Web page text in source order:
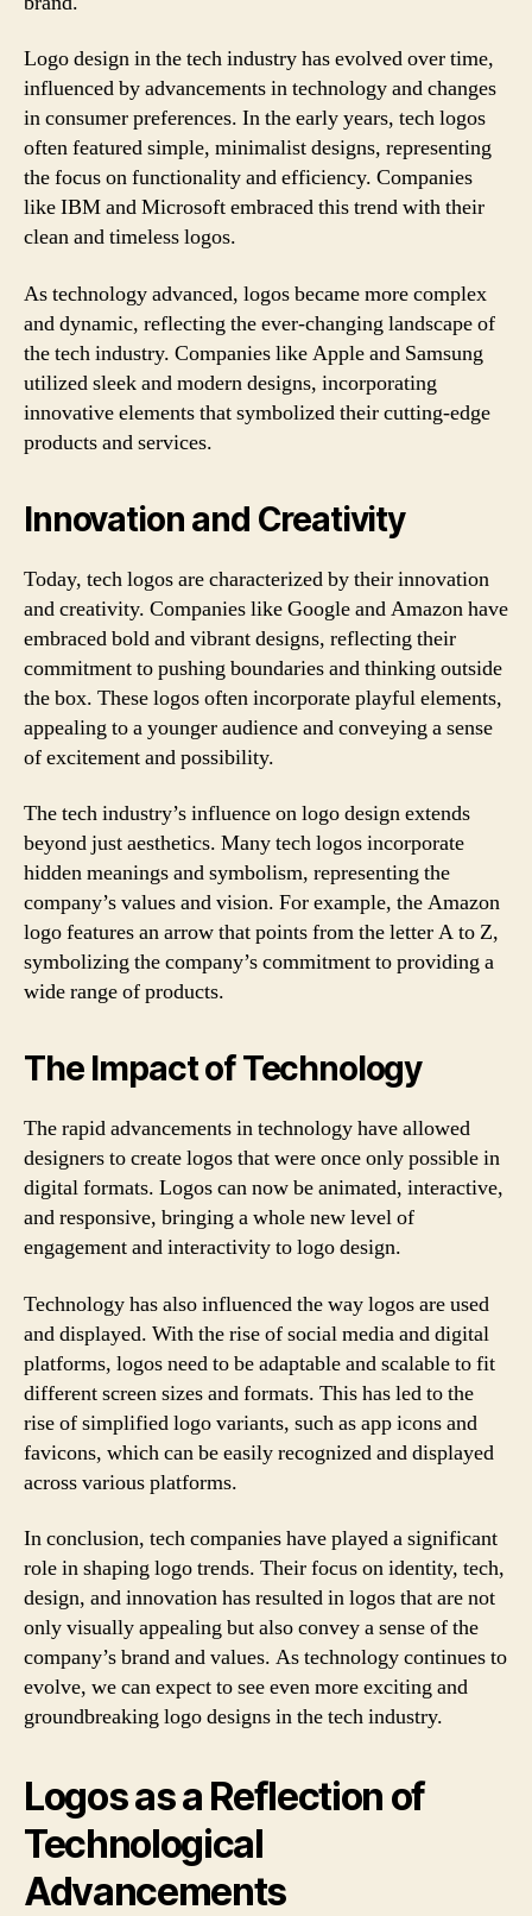
Logo design in the tech industry has evolved over time,
influenced by advancements in technology and changes
in consumer preferences. In the early years, tech logos
often featured simple, minimalist designs, representing
the focus on functionality and efficiency. Companies
like IBM and Microsoft embraced this trend with their
clean and timeless logos.
As technology advanced, logos became more complex
and dynamic, reflecting the ever-changing landscape of
the tech industry. Companies like Apple and Samsung
utilized sleek and modern designs, incorporating
innovative elements that symbolized their cutting-edge
products and services.
Innovation and Creativity
Today, tech logos are characterized by their innovation
and creativity. Companies like Google and Amazon have
embraced bold and vibrant designs, reflecting their
commitment to pushing boundaries and thinking outside
the box. These logos often incorporate playful elements,
appealing to a younger audience and conveying a sense
of excitement and possibility.
The tech industry’s influence on logo design extends
beyond just aesthetics. Many tech logos incorporate
hidden meanings and symbolism, representing the
company’s values and vision. For example, the Amazon
logo features an arrow that points from the letter A to Z,
symbolizing the company’s commitment to providing a
wide range of products.
The Impact of Technology
The rapid advancements in technology have allowed
designers to create logos that were once only possible in
digital formats. Logos can now be animated, interactive,
and responsive, bringing a whole new level of
engagement and interactivity to logo design.
Technology has also influenced the way logos are used
and displayed. With the rise of social media and digital
platforms, logos need to be adaptable and scalable to fit
different screen sizes and formats. This has led to the
rise of simplified logo variants, such as app icons and
favicons, which can be easily recognized and displayed
across various platforms.
In conclusion, tech companies have played a significant
role in shaping logo trends. Their focus on identity, tech,
design, and innovation has resulted in logos that are not
only visually appealing but also convey a sense of the
company’s brand and values. As technology continues to
evolve, we can expect to see even more exciting and
groundbreaking logo designs in the tech industry.
Logos as a Reflection of
Technological
Advancements